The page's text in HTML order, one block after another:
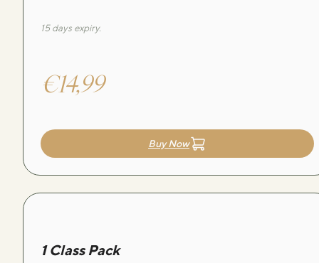
15 days expiry.
€14,99
Buy Now
1 Class Pack